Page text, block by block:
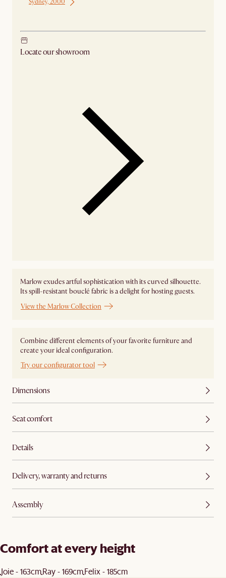
Sydney, 2000
Locate our showroom
Marlow exudes artful sophistication with its curved silhouette.
Its spill-resistant bouclé fabric is a delight for hosting guests.
View the Marlow Collection
Combine different elements of your favorite furniture and
create your ideal configuration.
Try our configurator tool
Dimensions
Seat comfort
Details
Delivery, warranty and returns
Assembly
Comfort at every height
Joie - 163cmRay - 169cmFelix - 185cm